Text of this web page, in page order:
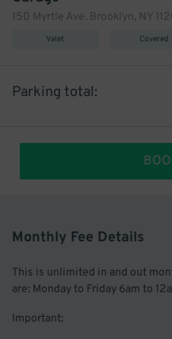
150 Myrtle Ave. Brooklyn, NY
Valet Covered
Parking total:
Monthly Fee Details
This is unlimited in and out
are: Monday to Friday 6am to
Important: